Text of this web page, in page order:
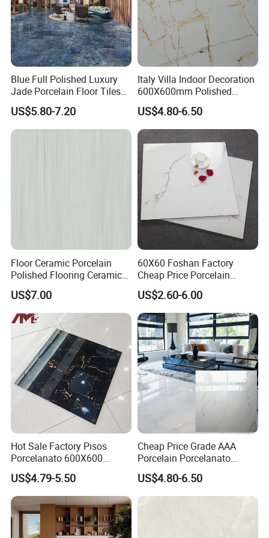
Blue Full Polished Luxury
Jade Porcelain Floor Tiles
600X1200mm
US$5.80-7.20
Italy Villa Indoor Decoration
600X600mm Polished
Porcelain Wall Marble
Porcelanato Flooring
Ceramic Tile
US$4.80-6.50
Floor Ceramic Porcelain
Polished Flooring Ceramics
Wall Bathroom Foshan
Factory Tile
US$7.00
60X60 Foshan Factory
Cheap Price Porcelain
Marble Ceramic Floor Tile
US$2.60-6.00
Hot Sale Factory Pisos
Porcelanato 600X600
Porcelain Ceramic Floor
Tiles
US$4.79-5.50
Cheap Price Grade AAA
Porcelain Porcelanato
60X60 Floor Tiles Polish
US$4.80-6.50